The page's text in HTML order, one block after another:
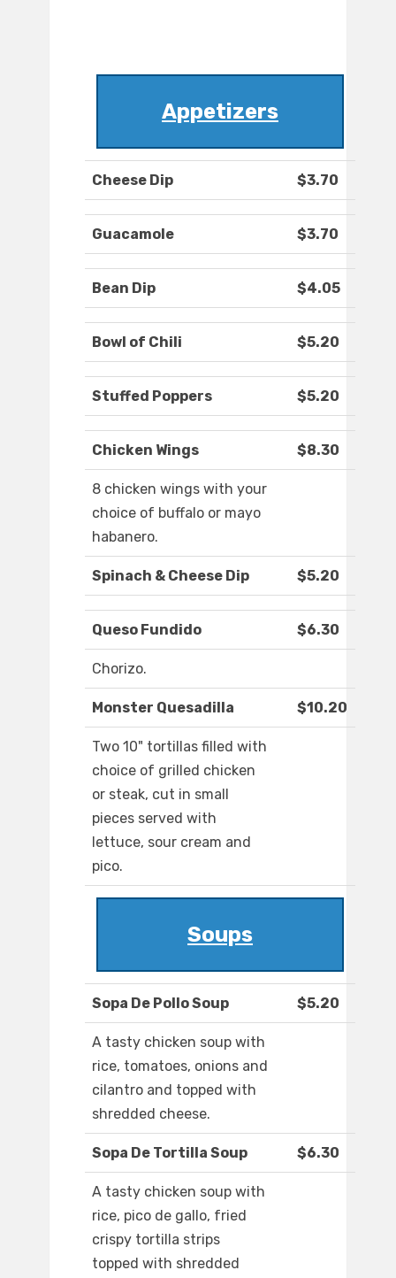
Appetizers
Cheese Dip $3.70
Guacamole $3.70
Bean Dip $4.05
Bowl of Chili $5.20
Stuffed Poppers $5.20
Chicken Wings $8.30
8 chicken wings with your
choice of buffalo or mayo
habanero.
Spinach & Cheese Dip $5.20
Queso Fundido $6.30
Chorizo.
Monster Quesadilla $10.20
Two 10" tortillas filled with
choice of grilled chicken
or steak, cut in small
pieces served with
lettuce, sour cream and
pico.
Soups
Sopa De Pollo Soup $5.20
A tasty chicken soup with
rice, tomatoes, onions and
cilantro and topped with
shredded cheese.
Sopa De Tortilla Soup $6.30
A tasty chicken soup with
rice, pico de gallo, fried
crispy tortilla strips
topped with shredded